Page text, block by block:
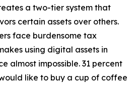
a two-tier system that
certain assets over others.
face burdensome tax
using digital assets in
almost impossible. 31 percent
like to buy a cup of coffee